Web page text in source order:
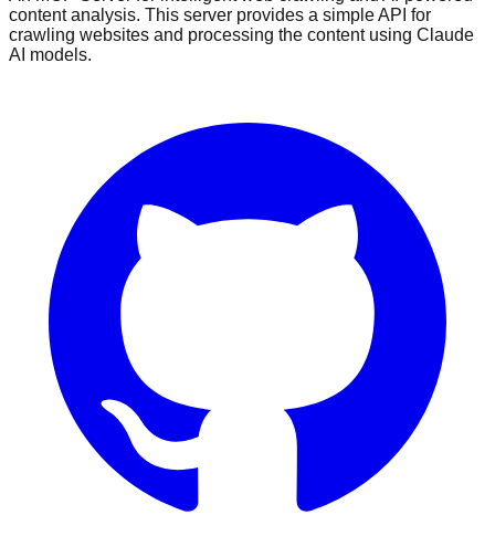
content analysis. This server provides a simple API for
crawling websites and processing the content using Claude
AI models.